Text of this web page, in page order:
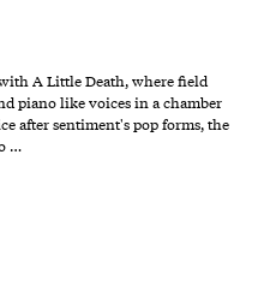
A Little Death, where field
piano like voices in a chamber
after sentiment's pop forms, the
…